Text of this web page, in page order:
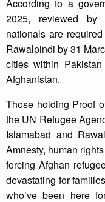
According to a
2025, reviewed by
nationals are
Rawalpindi by 31
cities within
Afghanistan.
Those holding Proof
the UN Refugee
Islamabad and
Amnesty, human
forcing Afghan
devastating for
who’ve been here